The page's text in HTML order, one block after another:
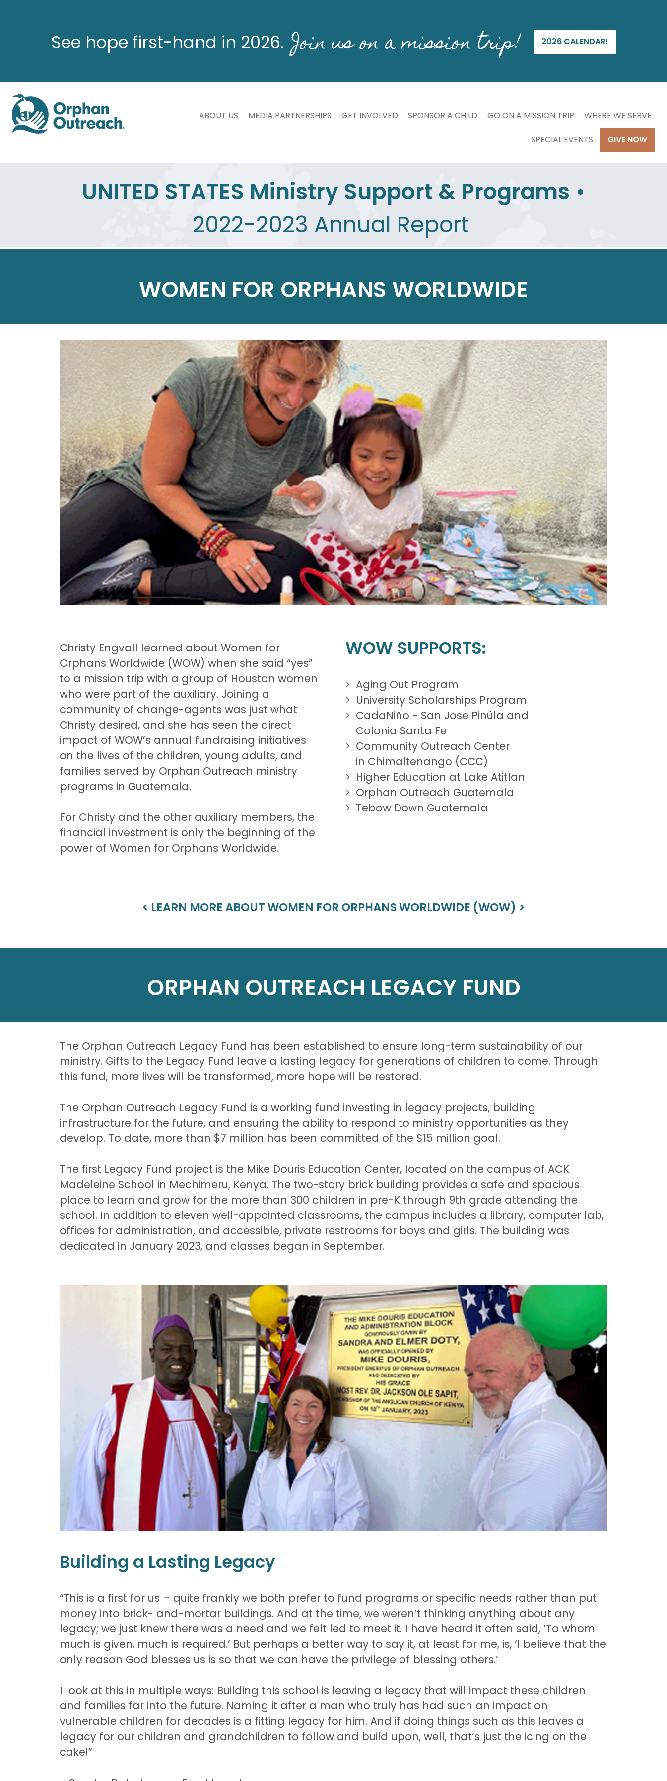
See hope first-hand in 2026. Join us on a mission trip! 2026 CALENDAR!
ABOUT US MEDIA PARTNERSHIPS GET INVOLVED SPONSOR A CHILD GO ON A MISSION TRIP WHERE WE SERVE
SPECIAL EVENTS GIVE NOW
UNITED STATES Ministry Support & Programs •
2022-2023 Annual Report
WOMEN FOR ORPHANS WORLDWIDE
Christy Engvall learned about Women for
Orphans Worldwide (WOW) when she said “yes”
to a mission trip with a group of Houston women
who were part of the auxiliary. Joining a
community of change-agents was just what
Christy desired, and she has seen the direct
impact of WOW’s annual fundraising initiatives
on the lives of the children, young adults, and
families served by Orphan Outreach ministry
programs in Guatemala.
For Christy and the other auxiliary members, the
financial investment is only the beginning of the
power of Women for Orphans Worldwide.
WOW SUPPORTS:
Aging Out Program
University Scholarships Program
CadaNiño - San Jose Pinúla and
Colonia Santa Fe
Community Outreach Center
in Chimaltenango (CCC)
Higher Education at Lake Atitlan
Orphan Outreach Guatemala
Tebow Down Guatemala
< LEARN MORE ABOUT WOMEN FOR ORPHANS WORLDWIDE (WOW) >
ORPHAN OUTREACH LEGACY FUND
The Orphan Outreach Legacy Fund has been established to ensure long-term sustainability of our
ministry. Gifts to the Legacy Fund leave a lasting legacy for generations of children to come. Through
this fund, more lives will be transformed, more hope will be restored.
The Orphan Outreach Legacy Fund is a working fund investing in legacy projects, building
infrastructure for the future, and ensuring the ability to respond to ministry opportunities as they
develop. To date, more than $7 million has been committed of the $15 million goal.
The first Legacy Fund project is the Mike Douris Education Center, located on the campus of ACK
Madeleine School in Mechimeru, Kenya. The two-story brick building provides a safe and spacious
place to learn and grow for the more than 300 children in pre-K through 9th grade attending the
school. In addition to eleven well-appointed classrooms, the campus includes a library, computer lab,
offices for administration, and accessible, private restrooms for boys and girls. The building was
dedicated in January 2023, and classes began in September.
Building a Lasting Legacy
“This is a first for us – quite frankly we both prefer to fund programs or specific needs rather than put
money into brick- and-mortar buildings. And at the time, we weren’t thinking anything about any
legacy; we just knew there was a need and we felt led to meet it. I have heard it often said, ‘To whom
much is given, much is required.’ But perhaps a better way to say it, at least for me, is, ‘I believe that the
only reason God blesses us is so that we can have the privilege of blessing others.’
I look at this in multiple ways: Building this school is leaving a legacy that will impact these children
and families far into the future. Naming it after a man who truly has had such an impact on
vulnerable children for decades is a fitting legacy for him. And if doing things such as this leaves a
legacy for our children and grandchildren to follow and build upon, well, that’s just the icing on the
cake!”